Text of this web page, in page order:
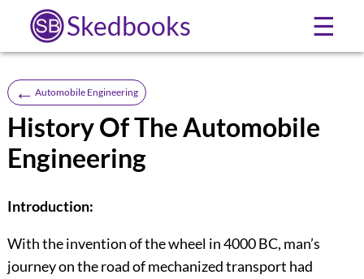
Skedbooks ☰
← Automobile Engineering
History Of The Automobile
Engineering
Introduction:
With the invention of the wheel in 4000 BC, man’s
journey on the road of mechanized transport had